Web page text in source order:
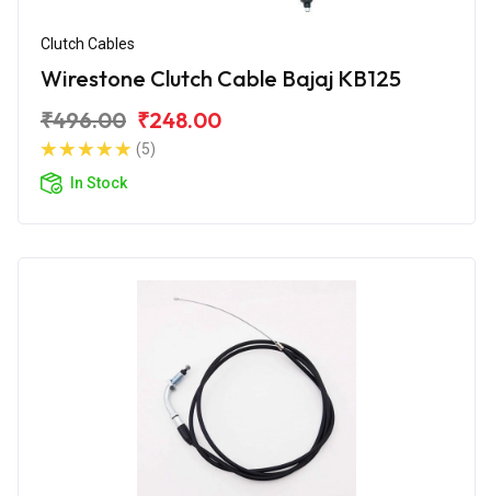
Clutch Cables
Wirestone Clutch Cable Bajaj KB125
₹496.00 ₹248.00
(5)
In Stock